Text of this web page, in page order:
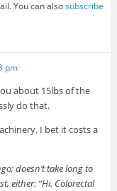
You can alsosubscribe
pm
about 15lbs of the
do that.
I bet it costs a
doesn’t take long to
either: “Hi. Colorectal